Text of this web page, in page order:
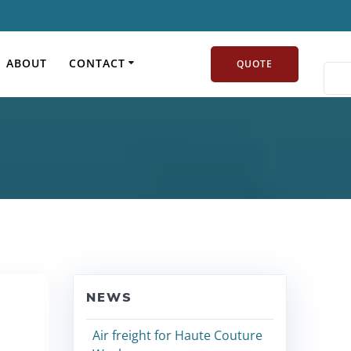
ABOUT CONTACT QUOTE
on logistics
NEWS
Air freight for Haute Couture